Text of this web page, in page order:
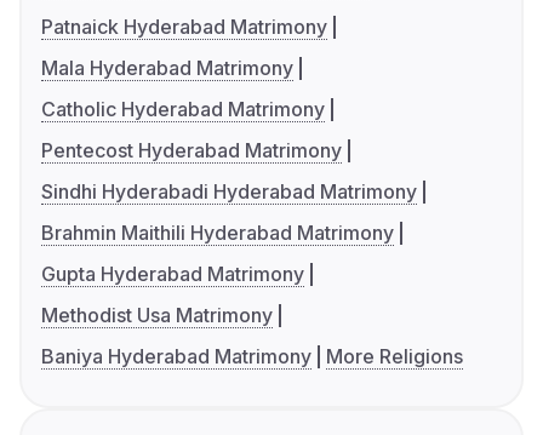
Patnaick Hyderabad Matrimony
Mala Hyderabad Matrimony
Catholic Hyderabad Matrimony
Pentecost Hyderabad Matrimony
Sindhi Hyderabadi Hyderabad Matrimony
Brahmin Maithili Hyderabad Matrimony
Gupta Hyderabad Matrimony
Methodist Usa Matrimony
Baniya Hyderabad Matrimony
More Religions